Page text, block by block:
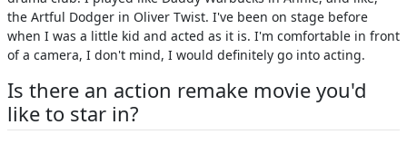
the Artful Dodger in Oliver Twist. I've been on stage before
when I was a little kid and acted as it is. I'm comfortable in front
of a camera, I don't mind, I would definitely go into acting.
Is there an action remake movie you'd
like to star in?